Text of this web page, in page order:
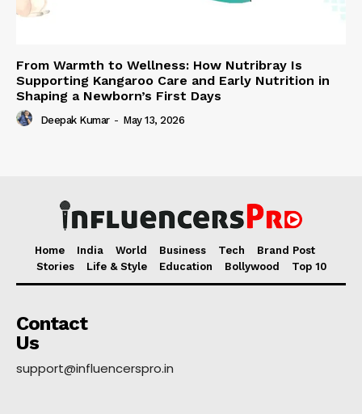
From Warmth to Wellness: How Nutribray Is
Supporting Kangaroo Care and Early Nutrition in
Shaping a Newborn’s First Days
Deepak Kumar - May 13, 2026
Home India World Business Tech
Brand Post
Stories
Life & Style Education Bollywood Top 10
Contact
Us
support@influencerspro.in